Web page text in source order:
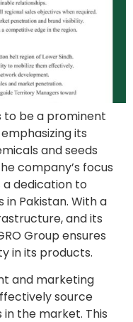
to be a prominent
its
and seeds
company’s focus
dedication to
Pakistan. With a
and its
Group ensures
in its products.
and marketing
source
the market. This